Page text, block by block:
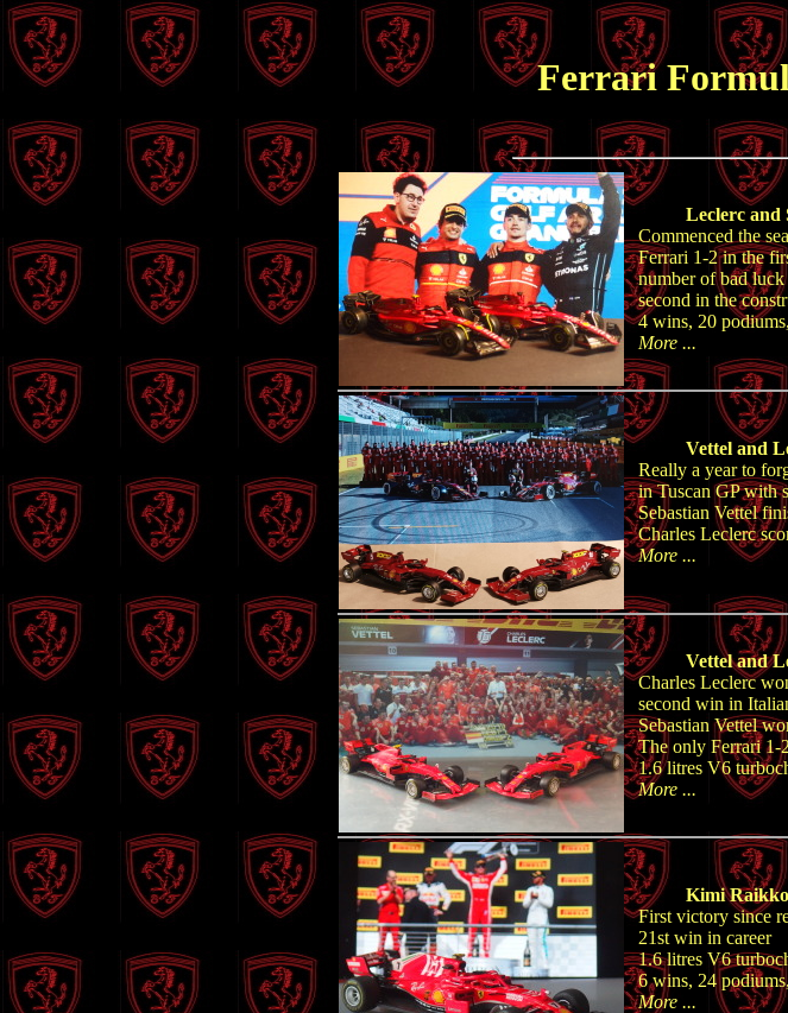
Ferrari
Leclerc and
Commenced the
Ferrari 1-2 in the
number of bad luck
second in the
4 wins, 20
More ...
Vettel and
Really a year to
in Tuscan GP with
Sebastian Vettel
Charles Leclerc
More ...
Vettel and
Charles Leclerc
second win in
Sebastian Vettel
The only Ferrari 1-
1.6 litres V6
More ...
Kimi
First victory since
21st win in career
1.6 litres V6
6 wins, 24
More ...